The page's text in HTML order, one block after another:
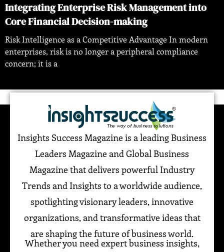
Integrating Enterprise Risk Management into
Core Financial Decision-making
Risk Intelligence as a Competitive Advantage In modern
enterprises, risk is no longer a peripheral compliance
concern; it is a
Insights Success Magazine is a leading Business
Leaders Magazine and Global Business
Magazine that delivers powerful Industry
Trends and Insights to a worldwide audience,
spotlighting visionary leaders, innovative
organizations, and transformative ideas that
are shaping the future of business world.
Whether you need expert business insights,